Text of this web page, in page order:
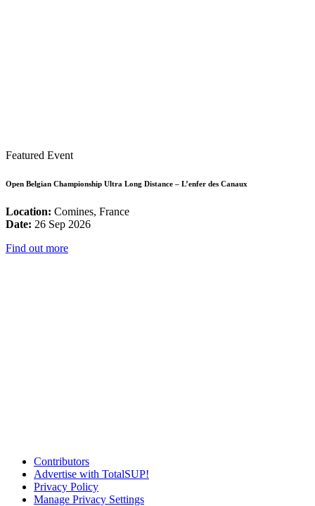
Featured Event
Open Belgian Championship Ultra Long Distance – L’enfer des Canaux
Location: Comines, France
Date: 26 Sep 2026
Find out more
Contributors
Advertise with TotalSUP!
Privacy Policy
Manage Privacy Settings